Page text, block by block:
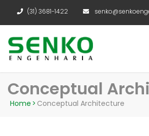
(31) 3681-1422
Conceptual
Home > Conceptual Architecture